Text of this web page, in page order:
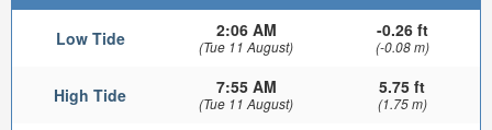
Low Tide 2:06 AM
(Tue 11 August)
-0.26 ft
(-0.08 m)
High Tide 7:55 AM
(Tue 11 August)
5.75 ft
(1.75 m)